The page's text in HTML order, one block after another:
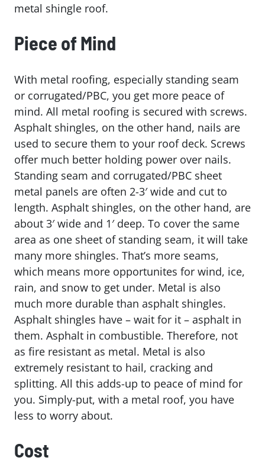
metal shingle roof.
Piece of Mind
With metal roofing, especially standing seam
or corrugated/PBC, you get more peace of
mind. All metal roofing is secured with screws.
Asphalt shingles, on the other hand, nails are
used to secure them to your roof deck. Screws
offer much better holding power over nails.
Standing seam and corrugated/PBC sheet
metal panels are often 2-3′ wide and cut to
length. Asphalt shingles, on the other hand, are
about 3′ wide and 1′ deep. To cover the same
area as one sheet of standing seam, it will take
many more shingles. That’s more seams,
which means more opportunites for wind, ice,
rain, and snow to get under. Metal is also
much more durable than asphalt shingles.
Asphalt shingles have – wait for it – asphalt in
them. Asphalt in combustible. Therefore, not
as fire resistant as metal. Metal is also
extremely resistant to hail, cracking and
splitting. All this adds-up to peace of mind for
you. Simply-put, with a metal roof, you have
less to worry about.
Cost